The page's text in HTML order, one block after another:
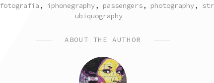
TAGGED
fotografia , iphonegraphy, passengers, photography,
ubiquography
ABOUT THE AUTHOR